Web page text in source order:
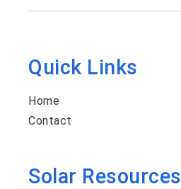
Quick Links
Home
Contact
Solar Resources